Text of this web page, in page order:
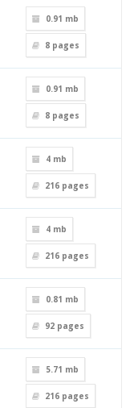
0.91 mb
8 pages
0.91 mb
8 pages
4 mb
216 pages
4 mb
216 pages
0.81 mb
92 pages
5.71 mb
216 pages